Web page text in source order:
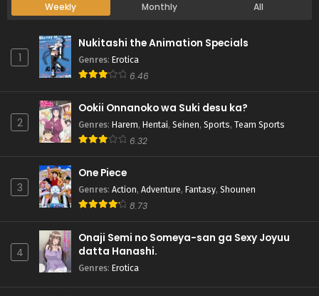
Weekly Monthly All
1
Nukitashi the Animation Specials
Genres: Erotica
6.46
2
Ookii Onnanoko wa Suki desu ka?
Genres: Harem, Hentai, Seinen, Sports, Team Sports
6.32
3
One Piece
Genres: Action, Adventure, Fantasy, Shounen
8.73
4
Onaji Semi no Someya-san ga Sexy Joyuu
datta Hanashi.
Genres: Erotica